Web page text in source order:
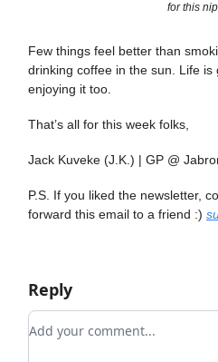
for this
Few things feel better than
drinking coffee in the sun. Life is
enjoying it too.
That’s all for this week folks,
Jack Kuveke (J.K.) | GP @
P.S. If you liked the newsletter,
forward this email to a friend :)
Reply
Add your comment